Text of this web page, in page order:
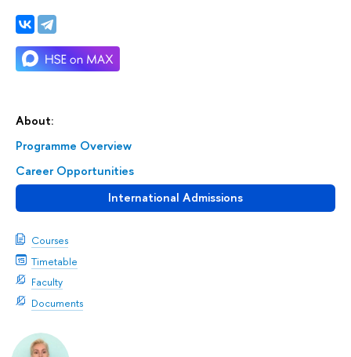
About:
Programme Overview
Career Opportunities
International Admissions
Courses
Timetable
Faculty
Documents